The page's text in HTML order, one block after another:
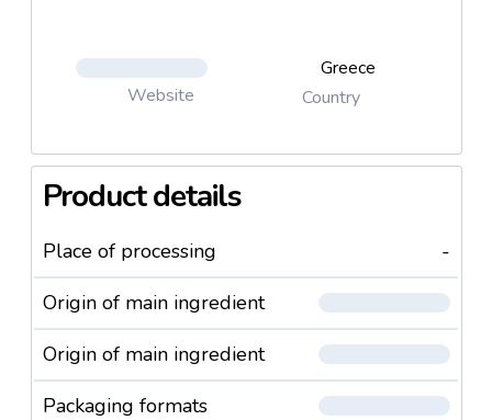
Website
Greece
Country
Product details
Place of processing
-
Origin of main ingredient
Origin of main ingredient
Packaging formats